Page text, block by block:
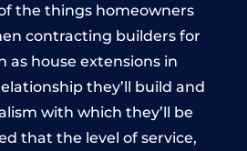
the things homeowners
contracting builders for
as house extensions in
they’ll build and
with which they’ll be
that the level of service,